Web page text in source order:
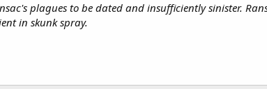
plagues to be dated and insufficiently sinister.
in skunk spray.